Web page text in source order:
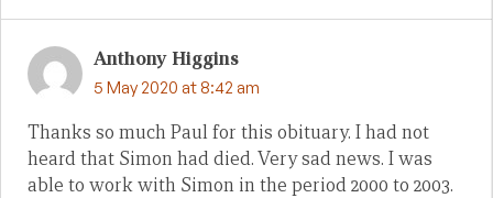
Anthony Higgins
5 May 2020 at 8:42 am
Thanks so much Paul for this obituary. I had not
heard that Simon had died. Very sad news. I was
able to work with Simon in the period 2000 to 2003.